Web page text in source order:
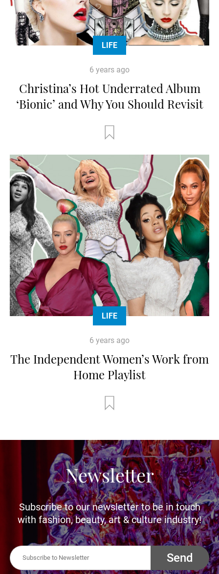
LIFE
6 years ago
Christina’s Hot Underrated Album
‘Bionic’ and Why You Should Revisit
LIFE
6 years ago
The Independent Women’s Work from
Home Playlist
Newsletter
Subscribe to our newsletter to be in touch
with fashion, beauty, art & culture industry!
Send